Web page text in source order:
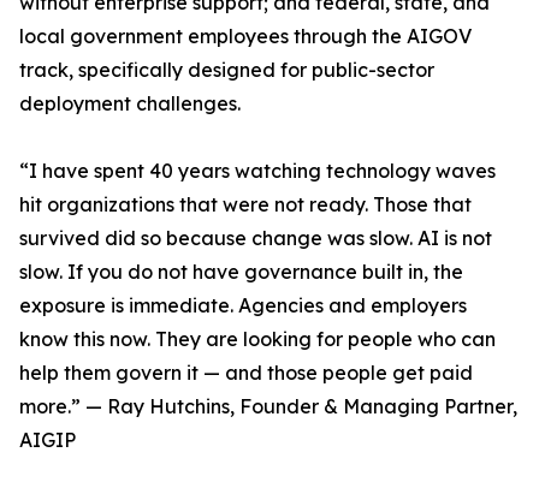
local government employees through the AIGOV
track, specifically designed for public-sector
deployment challenges.
“I have spent 40 years watching technology waves
hit organizations that were not ready. Those that
survived did so because change was slow. AI is not
slow. If you do not have governance built in, the
exposure is immediate. Agencies and employers
know this now. They are looking for people who can
help them govern it — and those people get paid
more.” — Ray Hutchins, Founder & Managing Partner,
AIGIP